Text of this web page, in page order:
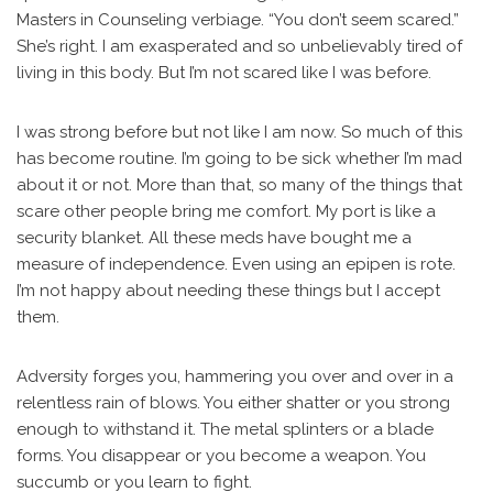
Masters in Counseling verbiage. “You don’t seem scared.”
She’s right. I am exasperated and so unbelievably tired of
living in this body. But I’m not scared like I was before.
I was strong before but not like I am now. So much of this
has become routine. I’m going to be sick whether I’m mad
about it or not. More than that, so many of the things that
scare other people bring me comfort. My port is like a
security blanket. All these meds have bought me a
measure of independence. Even using an epipen is rote.
I’m not happy about needing these things but I accept
them.
Adversity forges you, hammering you over and over in a
relentless rain of blows. You either shatter or you strong
enough to withstand it. The metal splinters or a blade
forms. You disappear or you become a weapon. You
succumb or you learn to fight.